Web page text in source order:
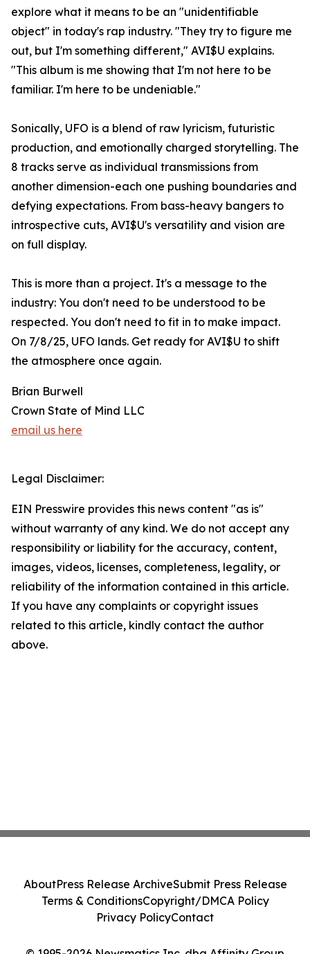
explore what it means to be an "unidentifiable
object" in today's rap industry. "They try to figure me
out, but I'm something different," AVI$U explains.
"This album is me showing that I'm not here to be
familiar. I'm here to be undeniable."
Sonically, UFO is a blend of raw lyricism, futuristic
production, and emotionally charged storytelling. The
8 tracks serve as individual transmissions from
another dimension-each one pushing boundaries and
defying expectations. From bass-heavy bangers to
introspective cuts, AVI$U's versatility and vision are
on full display.
This is more than a project. It's a message to the
industry: You don't need to be understood to be
respected. You don't need to fit in to make impact.
On 7/8/25, UFO lands. Get ready for AVI$U to shift
the atmosphere once again.
Brian Burwell
Crown State of Mind LLC
email us here
Legal Disclaimer:
EIN Presswire provides this news content "as is"
without warranty of any kind. We do not accept any
responsibility or liability for the accuracy, content,
images, videos, licenses, completeness, legality, or
reliability of the information contained in this article.
If you have any complaints or copyright issues
related to this article, kindly contact the author
above.
AboutPress Release ArchiveSubmit Press Release
Terms & ConditionsCopyright/DMCA Policy
Privacy PolicyContact